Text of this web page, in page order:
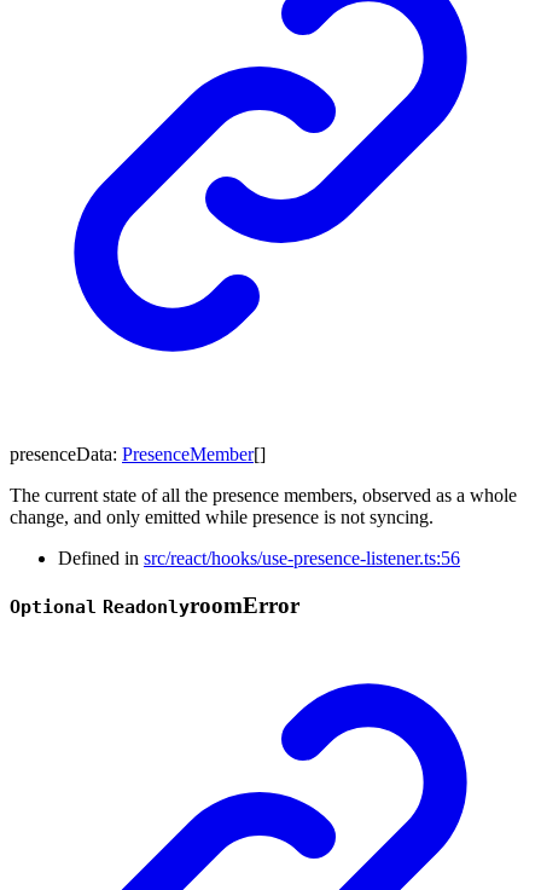
presenceData: PresenceMember[]
The current state of all the presence members, observed as a whole
change, and only emitted while presence is not syncing.
Defined in src/react/hooks/use-presence-listener.ts:56
Optional ReadonlyroomError